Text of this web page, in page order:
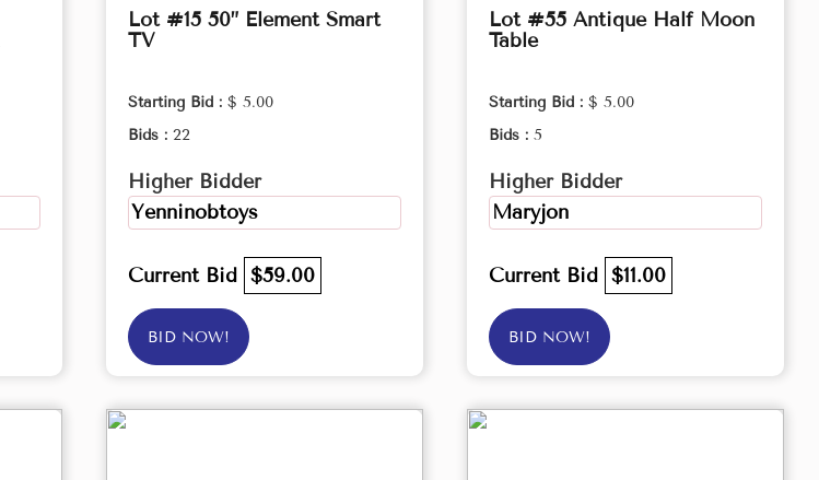
Lot #15 50” Element Smart
TV
Starting Bid : $ 5.00
Bids : 22
Higher Bidder
Yenninobtoys
Current Bid $59.00
BID NOW!
Lot #55 Antique Half Moon
Table
Starting Bid : $ 5.00
Bids : 5
Higher Bidder
Maryjon
Current Bid $11.00
BID NOW!